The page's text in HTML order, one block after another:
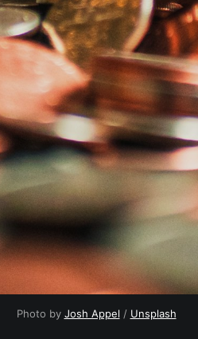
Photo by Josh Appel / Unsplash